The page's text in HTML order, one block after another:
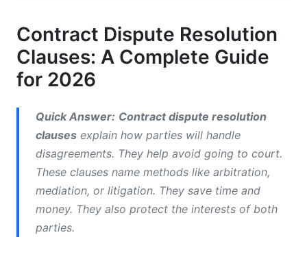
Arbitration vs. Mediation: Key Differences
Building Smart Dispute Resolution Clauses
Essential Elements of Strong Clauses
Common Mistakes to Avoid
Using Templates for Consistency
Advanced Strategies: Multi-Tiered and Hybrid
Approaches
Multi-Tiered Dispute Resolution
Contract Dispute Resolution
Clauses: A Complete Guide
for 2026
Quick Answer: Contract dispute resolution
clauses explain how parties will handle
disagreements. They help avoid going to court.
These clauses name methods like arbitration,
mediation, or litigation. They save time and
money. They also protect the interests of both
parties.